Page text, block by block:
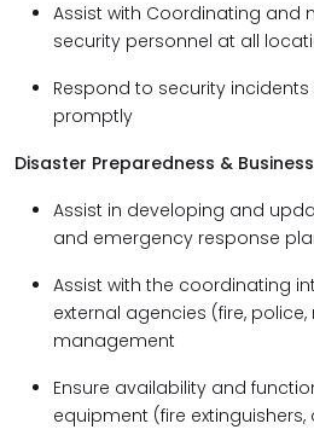
Assist with Coordinating and
security personnel at all
Respond to security
promptly
Disaster Preparedness &
Assist in developing and
and emergency response
Assist with the coordinating
external agencies (fire,
management
Ensure availability and
equipment (fire extinguishers,